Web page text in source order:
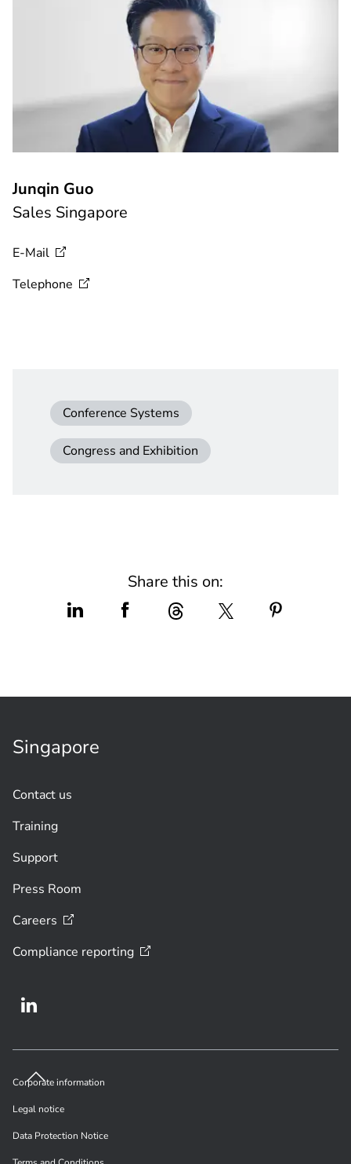
Junqin Guo
Sales Singapore
E-Mail
Telephone
Conference Systems
Congress and Exhibition
Share this on:
Singapore
Contact us
Training
Support
Press Room
Careers
Compliance reporting
Corporate information
Legal notice
Data Protection Notice